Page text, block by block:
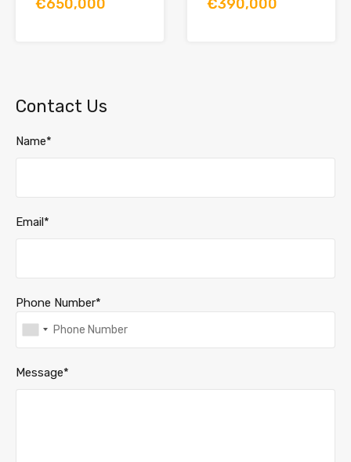
€650,000 €390,000
Contact Us
Name*
Email*
Phone Number*
Message*